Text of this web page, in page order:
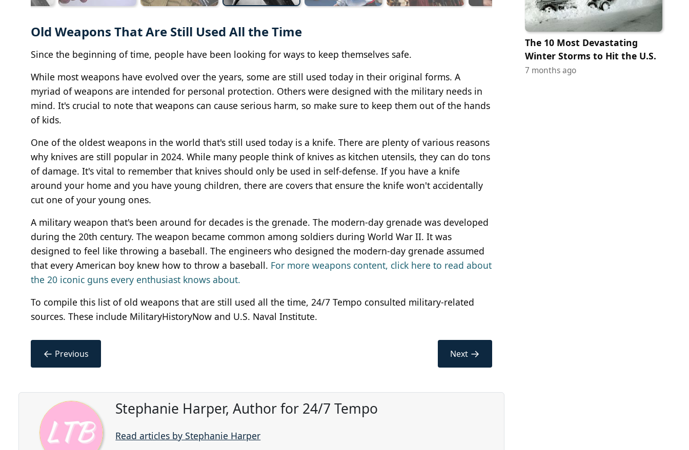
Old Weapons That Are Still Used All the Time
Since the beginning of time, people have been looking for ways to keep themselves safe.
While most weapons have evolved over the years, some are still used today in their original forms. A
myriad of weapons are intended for personal protection. Others were designed with the military needs in
mind. It's crucial to note that weapons can cause serious harm, so make sure to keep them out of the hands
of kids.
One of the oldest weapons in the world that's still used today is a knife. There are plenty of various reasons
why knives are still popular in 2024. While many people think of knives as kitchen utensils, they can do tons
of damage. It's vital to remember that knives should only be used in self-defense. If you have a knife
around your home and you have young children, there are covers that ensure the knife won't accidentally
cut one of your young ones.
A military weapon that's been around for decades is the grenade. The modern-day grenade was developed
during the 20th century. The weapon became common among soldiers during World War II. It was
designed to feel like throwing a baseball. The engineers who designed the modern-day grenade assumed
that every American boy knew how to throw a baseball. For more weapons content, click here to read about
the 20 iconic guns every enthusiast knows about.
To compile this list of old weapons that are still used all the time, 24/7 Tempo consulted military-related
sources. These include MilitaryHistoryNow and U.S. Naval Institute.
← Previous Next →
Stephanie Harper, Author for 24/7 Tempo
Read articles by Stephanie Harper
The 10 Most Devastating
Winter Storms to Hit the U.S.
7 months ago